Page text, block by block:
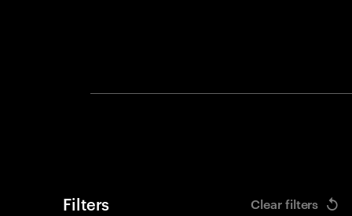
Filters Clear filters